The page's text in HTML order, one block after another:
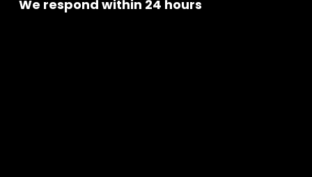
We respond within 24 hours